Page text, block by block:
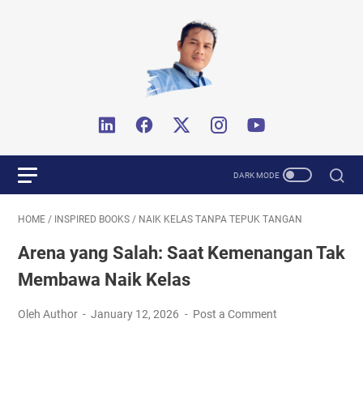
HOME / INSPIRED BOOKS / NAIK KELAS TANPA TEPUK TANGAN
Arena yang Salah: Saat Kemenangan Tak
Membawa Naik Kelas
Oleh Author January 12, 2026 Post a Comment